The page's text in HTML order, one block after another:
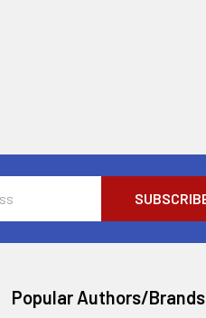
Popular Authors/Brands